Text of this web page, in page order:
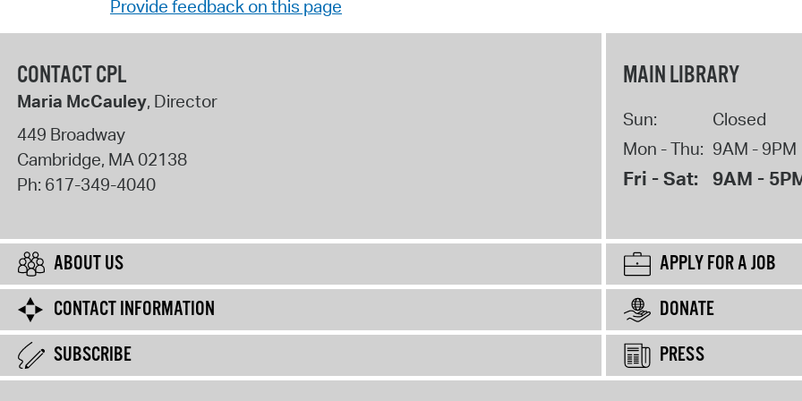
Provide feedback on this page
CONTACT CPL
Maria McCauley, Director
449 Broadway
Cambridge, MA02138
Ph: 617-349-4040
MAIN LIBRARY
Sun:
Closed
Mon - Thu: 9AM - 9PM
Fri - Sat: 9AM -
ABOUT US
APPLY FOR A JOB
CONTACT INFORMATION
DONATE
SUBSCRIBE
PRESS